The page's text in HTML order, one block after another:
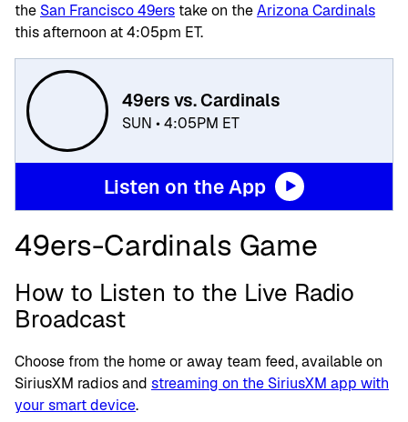
the San Francisco 49erstake on theArizona Cardinals
this afternoon at 4:05pm ET.
49ers vs. Cardinals
SUN • 4:05PM ET
Listen on the App
49ers-Cardinals Game
How to Listen to the Live Radio
Broadcast
Choose from the home or away team feed, available on
SiriusXM radios and streaming on the SiriusXM app with
your smart device.